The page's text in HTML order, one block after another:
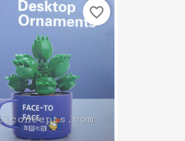
favorite_border